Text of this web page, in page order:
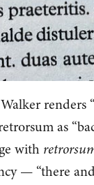
renders
as
with
— “there